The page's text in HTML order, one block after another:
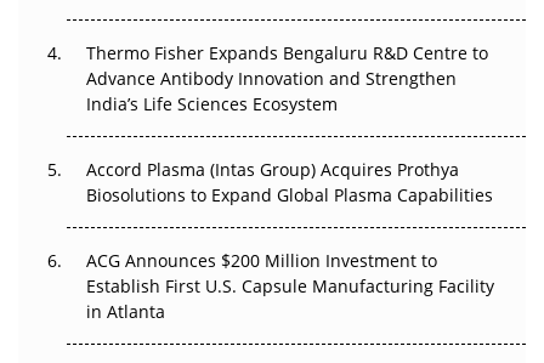
The Frontier That Won’t Quite Arrive
Can APAC Biomanufacturing Decarbonise Without
Pricing Itself Out?
Thermo Fisher Expands Bengaluru R&D Centre to
Advance Antibody Innovation and Strengthen
India’s Life Sciences Ecosystem
Accord Plasma (Intas Group) Acquires Prothya
Biosolutions to Expand Global Plasma Capabilities
ACG Announces $200 Million Investment to
Establish First U.S. Capsule Manufacturing Facility
in Atlanta